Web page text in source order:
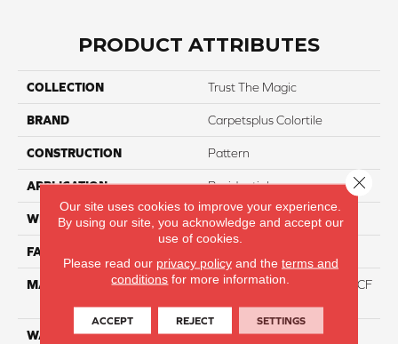
PRODUCT ATTRIBUTES
COLLECTION Trust The Magic
BRAND Carpetsplus Colortile
CONSTRUCTION Pattern
APPLICATION Residential
WIDTH 12 Ft
FACE WEIGHT
MATERIAL
75% Smartstrand® Silk™ BCF
WARRANTY Lifetime
Our site uses cookies to improve your experience.
By using our site, you acknowledge and accept our
use of cookies.
Please read our privacy policyand the terms and
conditions for more information.
ACCEPT REJECT SETTINGS
Close